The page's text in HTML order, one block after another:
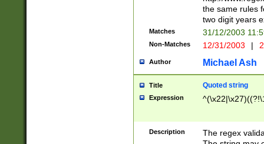
the same rules
two digit years
Matches 31/12/2003
Non-Matches 12/31/2003 |
Author Michael Ash
Title Quoted string
Expression
Description
The regex